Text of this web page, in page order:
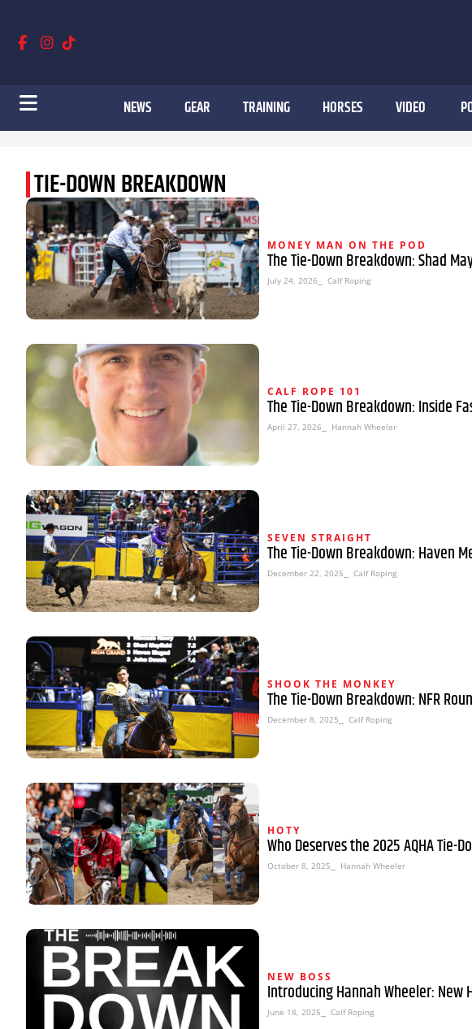
NEWS GEAR TRAINING HORSES VIDEO
TIE-DOWN BREAKDOWN
MONEY MAN ON THE POD
The Tie-Down Breakdown: Shad
July 24, 2026 ⎯ Calf Roping
CALF ROPE 101
The Tie-Down Breakdown: Inside
April 27, 2026 ⎯ Hannah Wheeler
SEVEN STRAIGHT
The Tie-Down Breakdown: Haven
December 22, 2025 ⎯ Calf Roping
SHOOK THE MONKEY
The Tie-Down Breakdown: NFR
December 8, 2025 ⎯ Calf Roping
HOTY
Who Deserves the 2025 AQHA Tie-
October 8, 2025 ⎯ Hannah Wheeler
NEW BOSS
Introducing Hannah Wheeler: New
June 18, 2025 ⎯ Calf Roping